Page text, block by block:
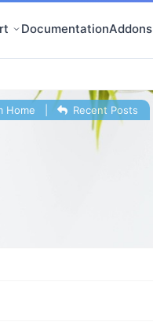
DocumentationAddons
Home Recent Posts